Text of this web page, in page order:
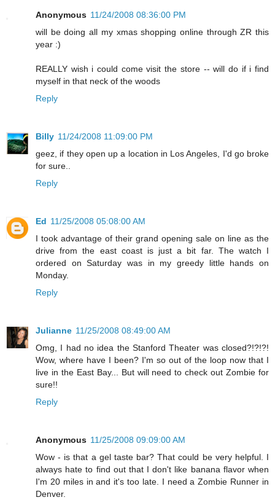
Anonymous 11/24/2008 08:36:00 PM
will be doing all my xmas shopping online through ZR this
year :)
REALLY wish i could come visit the store -- will do if i find
myself in that neck of the woods
Reply
Billy 11/24/2008 11:09:00 PM
geez, if they open up a location in Los Angeles, I'd go broke
for sure..
Reply
Ed 11/25/2008 05:08:00 AM
I took advantage of their grand opening sale on line as the
drive from the east coast is just a bit far. The watch I
ordered on Saturday was in my greedy little hands on
Monday.
Reply
Julianne 11/25/2008 08:49:00 AM
Omg, I had no idea the Stanford Theater was closed?!?!?!
Wow, where have I been? I'm so out of the loop now that I
live in the East Bay... But will need to check out Zombie for
sure!!
Reply
Anonymous 11/25/2008 09:09:00 AM
Wow - is that a gel taste bar? That could be very helpful. I
always hate to find out that I don't like banana flavor when
I'm 20 miles in and it's too late. I need a Zombie Runner in
Denver.